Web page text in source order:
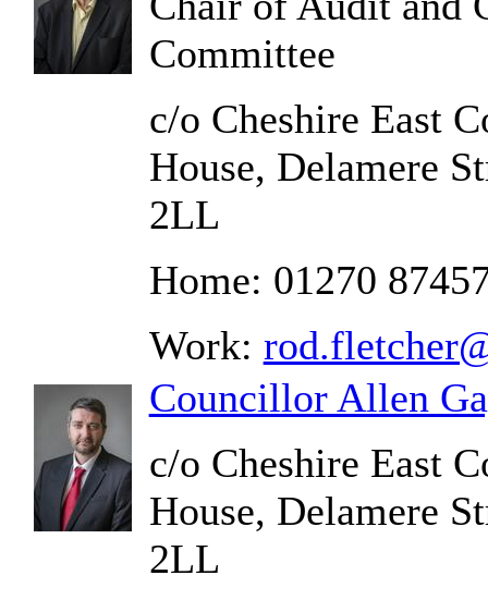
Committee
c/o Cheshire East
House, Delamere
2LL
Home: 01270
Work:
Councillor Allen
c/o Cheshire East
House, Delamere
2LL